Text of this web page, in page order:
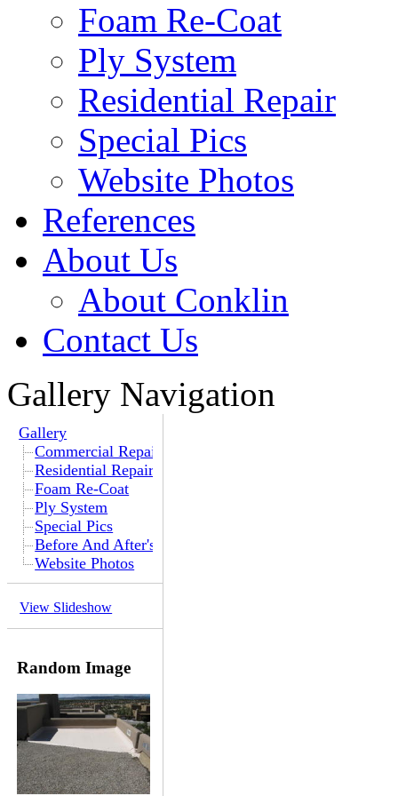
Foam Re-Coat
Ply System
Residential Repair
Special Pics
Website Photos
References
About Us
About Conklin
Contact Us
Gallery Navigation
Gallery
Commercial Repair
Residential Repair
Foam Re-Coat
Ply System
Special Pics
Before And After's
Website Photos
View Slideshow
Random Image